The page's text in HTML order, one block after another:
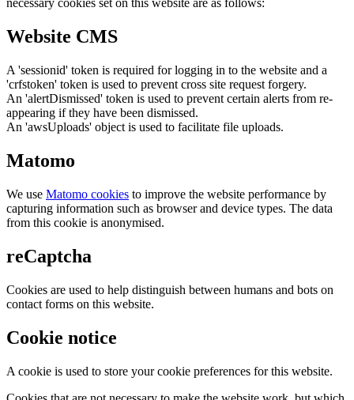
necessary cookies set on this website are as follows:
Website CMS
A 'sessionid' token is required for logging in to the website and a
'crfstoken' token is used to prevent cross site request forgery.
An 'alertDismissed' token is used to prevent certain alerts from re-
appearing if they have been dismissed.
An 'awsUploads' object is used to facilitate file uploads.
Matomo
We use Matomo cookies to improve the website performance by
capturing information such as browser and device types. The data
from this cookie is anonymised.
reCaptcha
Cookies are used to help distinguish between humans and bots on
contact forms on this website.
Cookie notice
A cookie is used to store your cookie preferences for this website.